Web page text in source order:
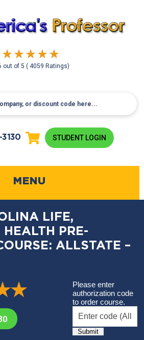
out of5( 4059 Ratings)
STUDENT LOGIN
MENU
LIFE,
PRE-
ALLSTATE –
Please enter
authorization code
to order course.